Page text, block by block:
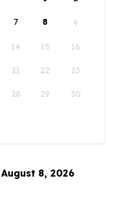
7 8 9
14 15 16
21 22 23
28 29 30
8, 2026